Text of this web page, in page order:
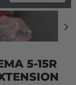
5-15R